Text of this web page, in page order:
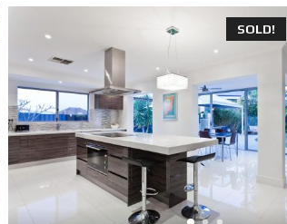
SOLD!